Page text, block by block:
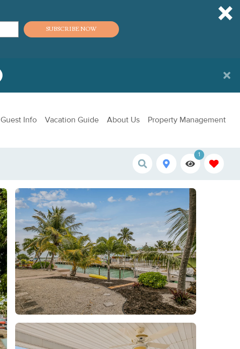
SUBSCRIBE NOW
Guest Info Vacation Guide About Us Property Management
1